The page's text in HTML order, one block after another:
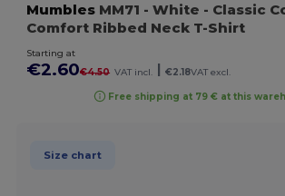
Mumbles MM71 - White - Classic
Comfort Ribbed Neck T-Shirt
Starting at
€2.60€4.50 VAT incl. €2.18VAT excl.
Free shipping at 79 € at this
Size chart